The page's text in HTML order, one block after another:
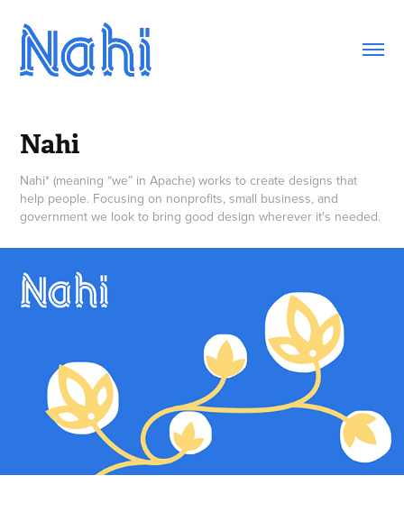
Nahi
Nahi* (meaning “we” in Apache) works to create designs that
help people. Focusing on nonprofits, small business, and
government we look to bring good design wherever it's needed.